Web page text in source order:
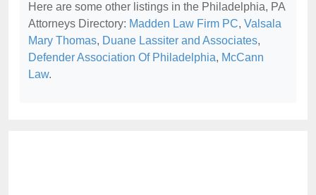
Here are some other listings in the Philadelphia, PA
Attorneys Directory: Madden Law Firm PC, Valsala
Mary Thomas, Duane Lassiter and Associates,
Defender Association Of Philadelphia, McCann
Law.